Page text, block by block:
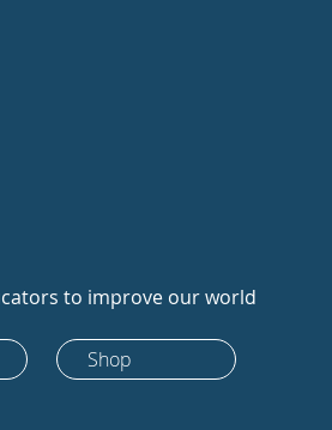
to improve our world
Shop